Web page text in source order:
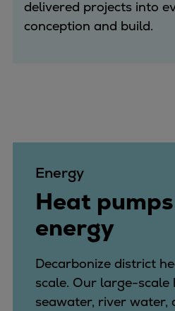
delivered projects into
conception and build.
Energy
Heat
energy
Decarbonize district
scale. Our large-
seawater, river water,